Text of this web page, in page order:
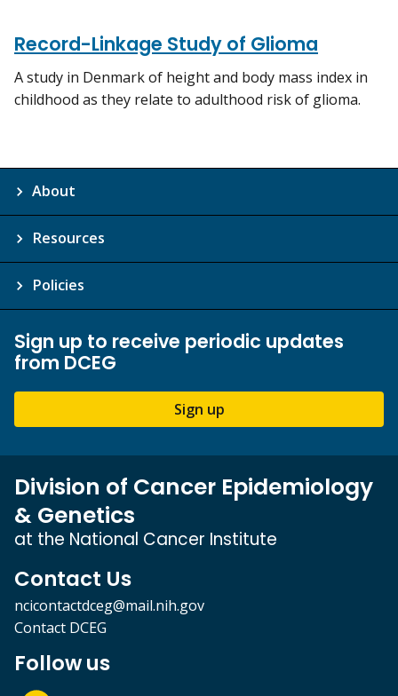
Record-Linkage Study of Glioma
A study in Denmark of height and body mass index in
childhood as they relate to adulthood risk of glioma.
About
Resources
Policies
Sign up to receive periodic updates
from DCEG
Sign up
Division of Cancer Epidemiology
& Genetics
at the National Cancer Institute
Contact Us
ncicontactdceg@mail.nih.gov
Contact DCEG
Follow us